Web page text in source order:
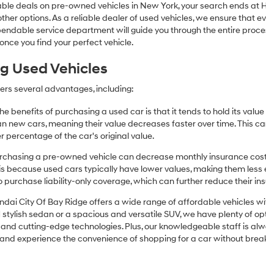
deals on pre-owned vehicles in New York, your search ends
options. As a reliable dealer of used vehicles, we ensure
service department will guide you through the entire
you find your perfect vehicle.
Used Vehicles
several advantages, including:
benefits of purchasing a used car is that it tends to hold its
new cars, meaning their value decreases faster over time. This
percentage of the car's original value.
a pre-owned vehicle can decrease monthly insurance
because used cars typically have lower values, making them
purchase liability-only coverage, which can further reduce their
City Of Bay Ridge offers a wide range of affordable vehicles
stylish sedan or a spacious and versatile SUV, we have plenty of
cutting-edge technologies. Plus, our knowledgeable staff is
experience the convenience of shopping for a car without